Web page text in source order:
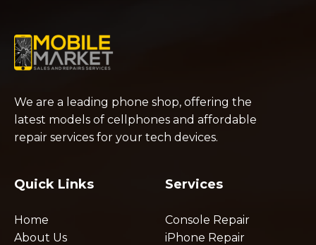
We are a leading phone shop, offering the
latest models of cellphones and affordable
repair services for your tech devices.
Quick Links
Home
About Us
Services
Console Repair
iPhone Repair